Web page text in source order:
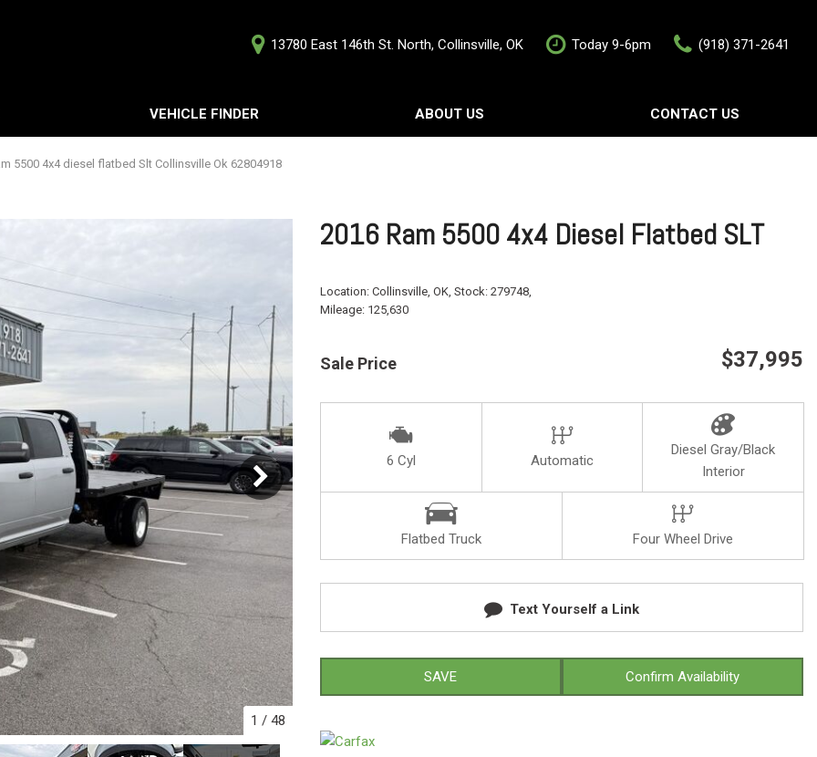
13780 East 146th St. North, Collinsville, OK Today 9-6pm (918) 371-2641
VEHICLE FINDER ABOUT US CONTACT US
5500 4x4 diesel flatbed Slt Collinsville Ok 62804918
1 / 48
2016 Ram 5500 4x4 Diesel Flatbed SLT
Location: Collinsville, OK, Stock: 279748,
Mileage: 125,630
Sale Price $37,995
6 Cyl Automatic
Diesel Gray/Black
Interior
Flatbed Truck Four Wheel Drive
Text Yourself a Link
SAVE Confirm Availability